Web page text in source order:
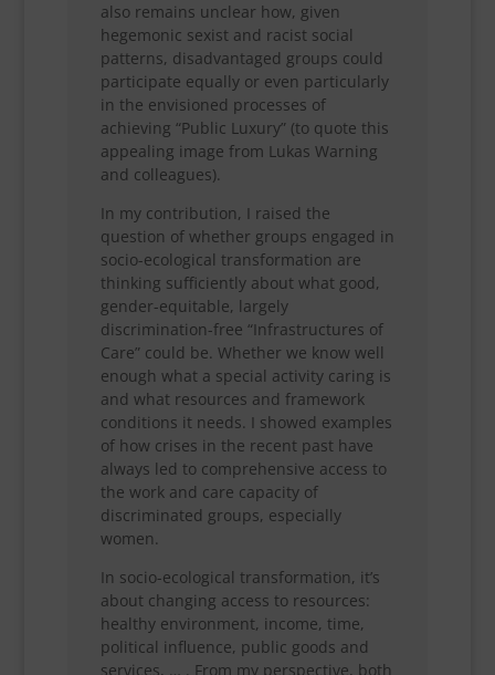
also remains unclear how, given
hegemonic sexist and racist social
patterns, disadvantaged groups could
participate equally or even particularly
in the envisioned processes of
achieving “Public Luxury” (to quote this
appealing image from Lukas Warning
and colleagues).
In my contribution, I raised the
question of whether groups engaged in
socio-ecological transformation are
thinking sufficiently about what good,
gender-equitable, largely
discrimination-free “Infrastructures of
Care” could be. Whether we know well
enough what a special activity caring is
and what resources and framework
conditions it needs. I showed examples
of how crises in the recent past have
always led to comprehensive access to
the work and care capacity of
discriminated groups, especially
women.
In socio-ecological transformation, it’s
about changing access to resources:
healthy environment, income, time,
political influence, public goods and
services, … . From my perspective, both